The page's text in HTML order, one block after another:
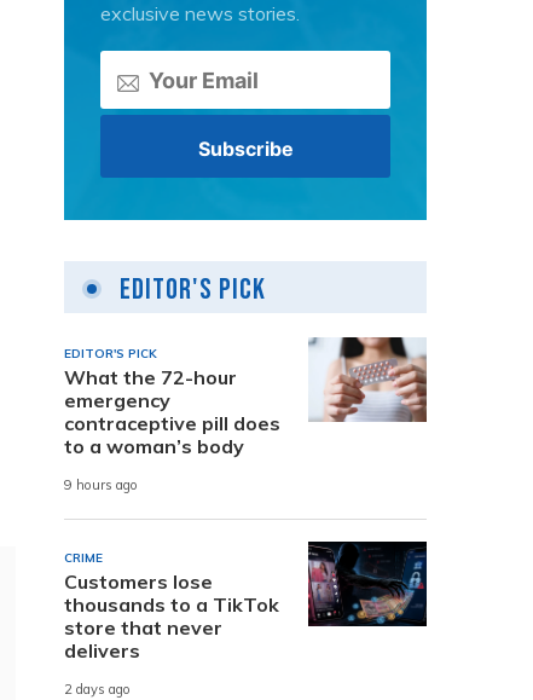
exclusive news stories.
Editor's Pick
EDITOR'S PICK
What the 72-hour
emergency
contraceptive pill does
to a woman’s body
9 hours ago
CRIME
Customers lose
thousands to a TikTok
store that never
delivers
2 days ago